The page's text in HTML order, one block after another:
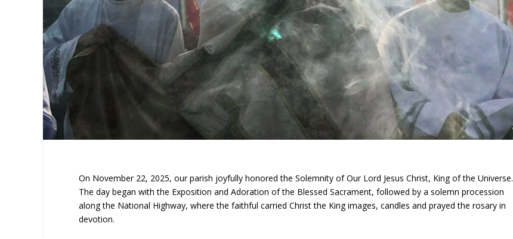
On November 22, 2025, our parish joyfully honored the Solemnity of Our Lord Jesus Christ, King of the Universe.
The day began with the Exposition and Adoration of the Blessed Sacrament, followed by a solemn procession
along the National Highway, where the faithful carried Christ the King images, candles and prayed the rosary in
devotion.